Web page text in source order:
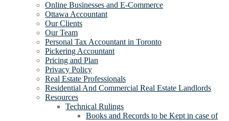
Online Businesses and E-Commerce
Ottawa Accountant
Our Clients
Our Team
Personal Tax Accountant in Toronto
Pickering Accountant
Pricing and Plan
Privacy Policy
Real Estate Professionals
Residential And Commercial Real Estate Landlords
Resources
Technical Rulings
Books and Records to be Kept in case of